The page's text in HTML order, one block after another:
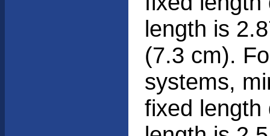
length is
(7.3 cm).
systems,
fixed length